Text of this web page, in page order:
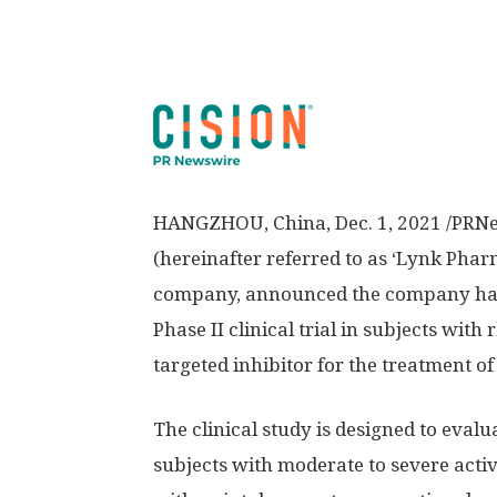
HANGZHOU, China, Dec. 1, 2021 /
(hereinafter referred to as ‘Lynk
company, announced the company
Phase II clinical trial in subjects with
targeted inhibitor for the treatment of
The clinical study is designed to
subjects with moderate to severe